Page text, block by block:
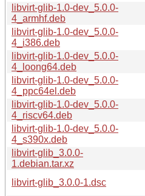
libvirt-glib-1.0-dev_5.0.0-
4_armhf.deb
libvirt-glib-1.0-dev_5.0.0-
4_i386.deb
libvirt-glib-1.0-dev_5.0.0-
4_loong64.deb
libvirt-glib-1.0-dev_5.0.0-
4_ppc64el.deb
libvirt-glib-1.0-dev_5.0.0-
4_riscv64.deb
libvirt-glib-1.0-dev_5.0.0-
4_s390x.deb
libvirt-glib_3.0.0-
1.debian.tar.xz
libvirt-glib_3.0.0-1.dsc